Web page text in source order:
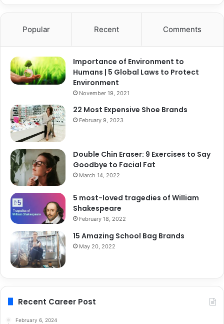
Popular Recent Comments
Importance of Environment to
Humans | 5 Global Laws to Protect
Environment
November 19, 2021
22 Most Expensive Shoe Brands
February 9, 2023
Double Chin Eraser: 9 Exercises to Say
Goodbye to Facial Fat
March 14, 2022
5 most-loved tragedies of William
Shakespeare
February 18, 2022
15 Amazing School Bag Brands
May 20, 2022
Recent Career Post
February 6, 2024